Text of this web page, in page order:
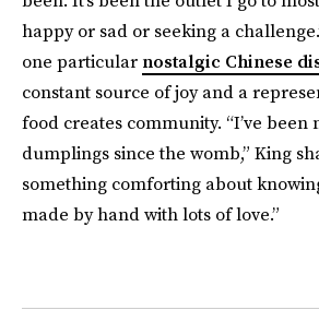
happy or sad or seeking a
one particular nostalgic Chinese
constant source of joy and a
food creates community. “I’ve
dumplings since the womb,” King
something comforting about
made by hand with lots of love.”